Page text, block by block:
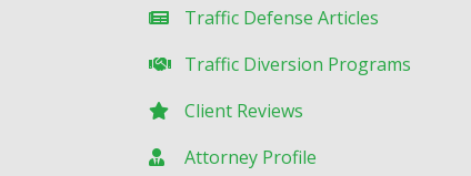
Traffic Defense Articles
Traffic Diversion Programs
Client Reviews
Attorney Profile